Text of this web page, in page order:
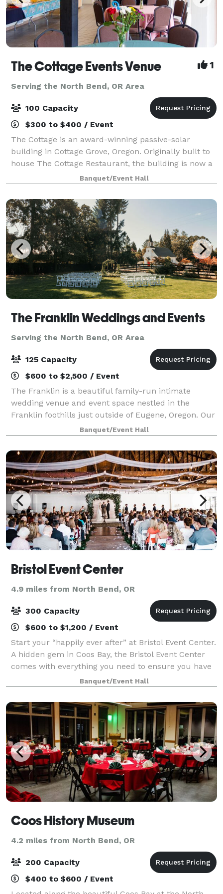
The Cottage Events Venue 1
Serving the North Bend, OR Area
100 Capacity
$300 to $400 / Event
The Cottage is an award-winning passive-solar
building in Cottage Grove, Oregon. Originally built to
house The Cottage Restaurant, the building is now a
distinctive venue for small to medium sized events,
available for rent for an hourly fe
Banquet/Event Hall
The Franklin Weddings and Events
Serving the North Bend, OR Area
125 Capacity
$600 to $2,500 / Event
The Franklin is a beautiful family-run intimate
wedding venue and event space nestled in the
Franklin foothills just outside of Eugene, Oregon. Our
desire is to serve our communities and provide a
safe, loving, and picturesque setting fo
Banquet/Event Hall
Bristol Event Center
4.9 miles from North Bend, OR
300 Capacity
$600 to $1,200 / Event
Start your “happily ever after” at Bristol Event Center.
A hidden gem in Coos Bay, the Bristol Event Center
comes with everything you need to ensure you have
a joyful journey to the altar. You never know what the
weather will be like on y
Banquet/Event Hall
Coos History Museum
4.2 miles from North Bend, OR
200 Capacity
$400 to $600 / Event